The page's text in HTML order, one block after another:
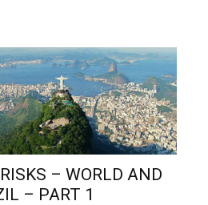
– WORLD AND
– PART 1